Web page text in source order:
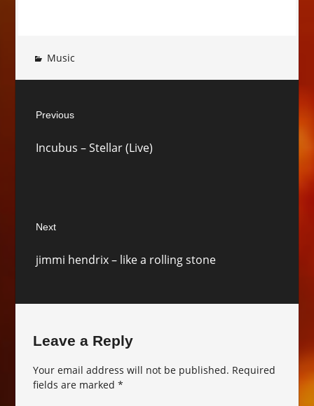
Music
navigation
Previous
post:
Incubus – Stellar (Live)
Next
post:
jimmi hendrix – like a rolling stone
Leave a Reply
Your email address will not be published. Required
fields are marked*